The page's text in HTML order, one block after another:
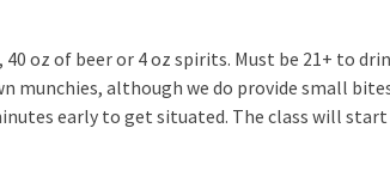
oz of beer or 4 oz spirits. Must be 21+ to
munchies, although we do provide small
early to get situated. The class will start